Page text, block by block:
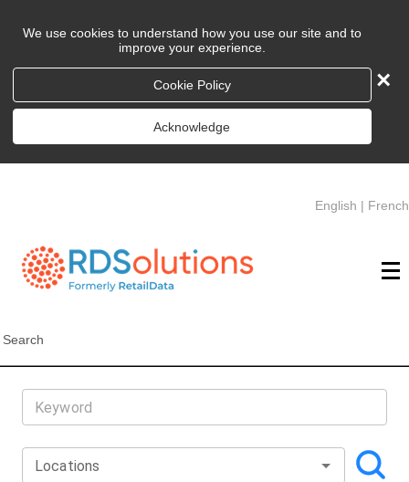
We use cookies to understand how you use our site and to
improve your experience.
Cookie Policy
Acknowledge
×
English | French
Search
Locations